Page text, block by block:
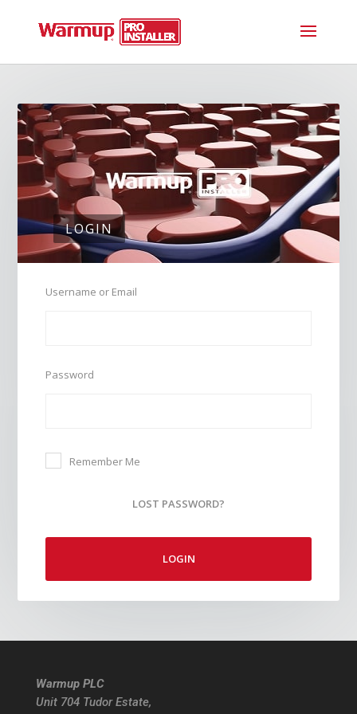
LOGIN
Username or Email
Password
Remember Me
LOST PASSWORD?
LOGIN
Warmup PLC
Unit 704 Tudor Estate,